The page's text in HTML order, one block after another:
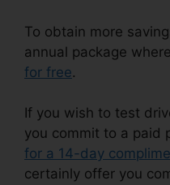
To obtain more
annual package
for free.
If you wish to test
you commit to a paid
for a 14-day
certainly offer you